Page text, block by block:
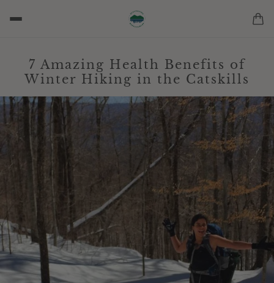
7 Amazing Health Benefits of
Winter Hiking in the Catskills